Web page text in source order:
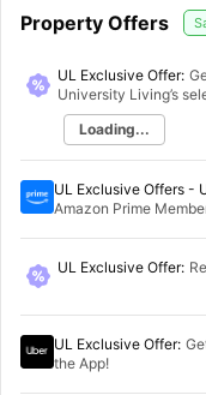
Property Offers
UL Exclusive Offer:
University Living’s
Loading...
UL Exclusive Offers -
Amazon Prime
UL Exclusive Offer:
UL Exclusive Offer:
the App!